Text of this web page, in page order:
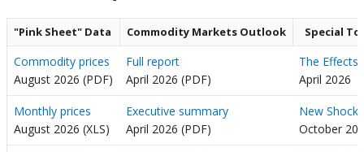
"Pink Sheet" Data Commodity Markets Outlook Special
Commodity prices
August 2026 (PDF)
Full report
April 2026 (PDF)
The Effects
April 2026
Monthly prices
August 2026 (XLS)
Executive summary
April 2026 (PDF)
New
October